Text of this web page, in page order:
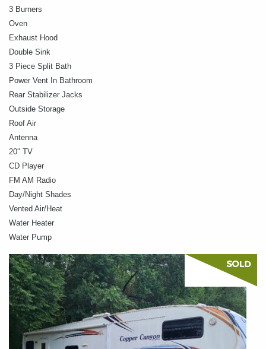
3 Burners
Oven
Exhaust Hood
Double Sink
3 Piece Split Bath
Power Vent In Bathroom
Rear Stabilizer Jacks
Outside Storage
Roof Air
Antenna
20″ TV
CD Player
FM AM Radio
Day/Night Shades
Vented Air/Heat
Water Heater
Water Pump